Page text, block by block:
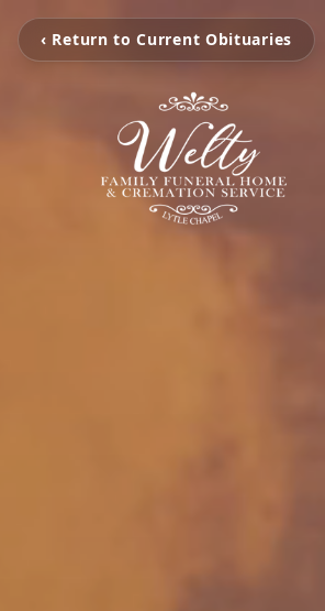
‹ Return to Current Obituaries